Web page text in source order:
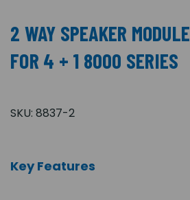
2 WAY SPEAKER MODULE
FOR 4 + 1 8000 SERIES
SKU: 8837-2
Key Features